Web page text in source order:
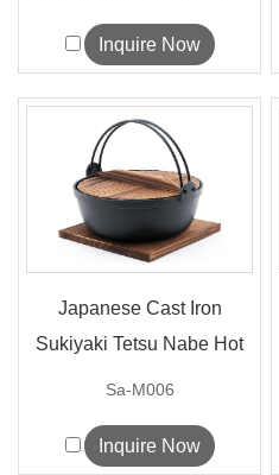
Inquire Now
Japanese Cast Iron
Sukiyaki Tetsu Nabe Hot
Pot
Sa-M006
Inquire Now